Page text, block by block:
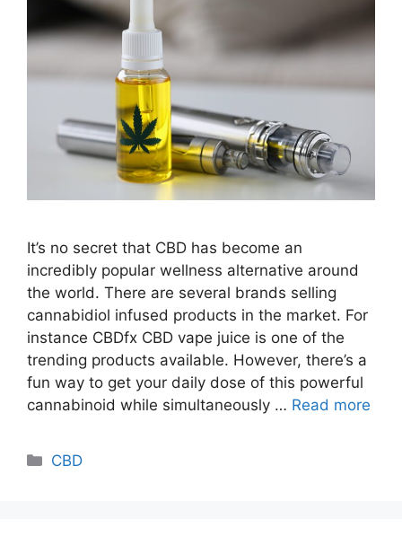
It’s no secret that CBD has become an
incredibly popular wellness alternative around
the world. There are several brands selling
cannabidiol infused products in the market. For
instance CBDfx CBD vape juice is one of the
trending products available. However, there’s a
fun way to get your daily dose of this powerful
cannabinoid while simultaneously … Read more
Categories
CBD